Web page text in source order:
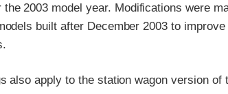
2003 model year. Modifications were
built after December 2003 to
also apply to the station wagon version of